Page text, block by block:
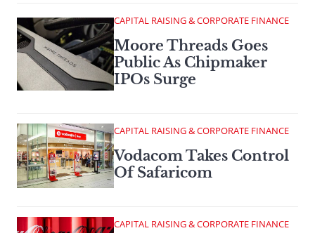
CAPITAL RAISING & CORPORATE FINANCE
Moore Threads Goes
Public As Chipmaker
IPOs Surge
CAPITAL RAISING & CORPORATE FINANCE
Vodacom Takes Control
Of Safaricom
CAPITAL RAISING & CORPORATE FINANCE